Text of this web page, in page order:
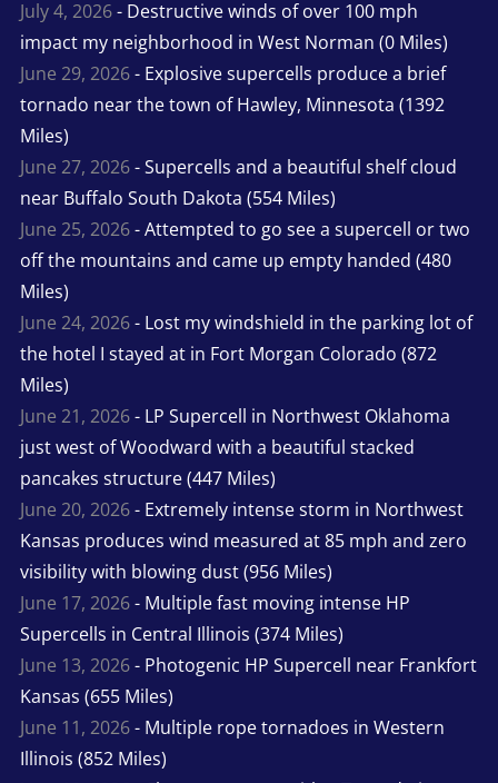
July 4, 2026- Destructive winds of over 100 mph
impact my neighborhood in West Norman (0 Miles)
June 29, 2026- Explosive supercells produce a brief
tornado near the town of Hawley, Minnesota (1392
Miles)
June 27, 2026- Supercells and a beautiful shelf cloud
near Buffalo South Dakota (554 Miles)
June 25, 2026- Attempted to go see a supercell or two
off the mountains and came up empty handed (480
Miles)
June 24, 2026- Lost my windshield in the parking lot of
the hotel I stayed at in Fort Morgan Colorado (872
Miles)
June 21, 2026- LP Supercell in Northwest Oklahoma
just west of Woodward with a beautiful stacked
pancakes structure (447 Miles)
June 20, 2026- Extremely intense storm in Northwest
Kansas produces wind measured at 85 mph and zero
visibility with blowing dust (956 Miles)
June 17, 2026- Multiple fast moving intense HP
Supercells in Central Illinois (374 Miles)
June 13, 2026- Photogenic HP Supercell near Frankfort
Kansas (655 Miles)
June 11, 2026- Multiple rope tornadoes in Western
Illinois (852 Miles)